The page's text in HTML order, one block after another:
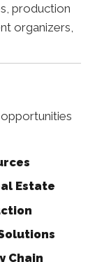
production
organizers,
Estate
Chain